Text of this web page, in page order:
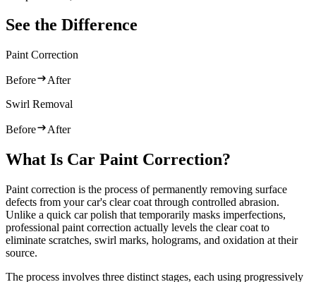
See the Difference
Paint Correction
Before
After
Swirl Removal
Before After
What Is Car Paint Correction?
Paint correction is the process of permanently removing surface
defects from your car's clear coat through controlled abrasion.
Unlike a quick car polish that temporarily masks imperfections,
professional paint correction actually levels the clear coat to
eliminate scratches, swirl marks, holograms, and oxidation at their
source.
The process involves three distinct stages, each using progressively